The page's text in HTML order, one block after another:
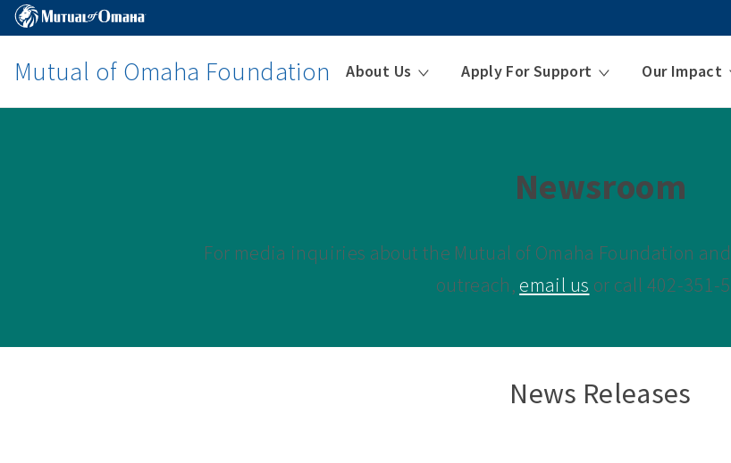
Mutual of Omaha Foundation About Us Apply For Support Our Impact
Newsroom
For media inquiries about the Mutual of Omaha Foundation
outreach, email us or call 402-351-
News Releases